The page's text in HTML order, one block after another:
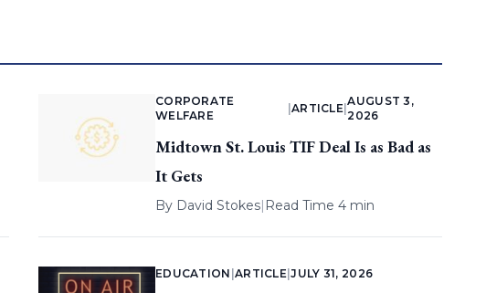
CORPORATE
WELFARE
ARTICLE |
AUGUST 3,
2026
Midtown St. Louis TIF Deal Is as Bad as
It Gets
By David Stokes| Read Time 4 min
EDUCATION ARTICLE |JULY 31, 2026